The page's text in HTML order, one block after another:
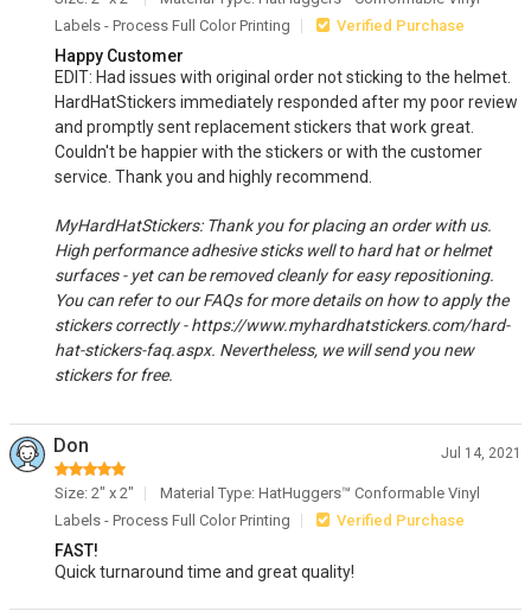
Labels - Process Full Color Printing
Verified Purchase
Happy Customer
EDIT: Had issues with original order not sticking to the helmet.
HardHatStickers immediately responded after my poor review
and promptly sent replacement stickers that work great.
Couldn't be happier with the stickers or with the customer
service. Thank you and highly recommend.
MyHardHatStickers: Thank you for placing an order with us.
High performance adhesive sticks well to hard hat or helmet
surfaces - yet can be removed cleanly for easy repositioning.
You can refer to our FAQs for more details on how to apply the
stickers correctly - https://www.myhardhatstickers.com/hard-
hat-stickers-faq.aspx. Nevertheless, we will send you new
stickers for free.
Don Jul 14, 2021
Size: 2" x 2"
Material Type: HatHuggers™ Conformable Vinyl
Labels - Process Full Color Printing
Verified Purchase
FAST!
Quick turnaround time and great quality!